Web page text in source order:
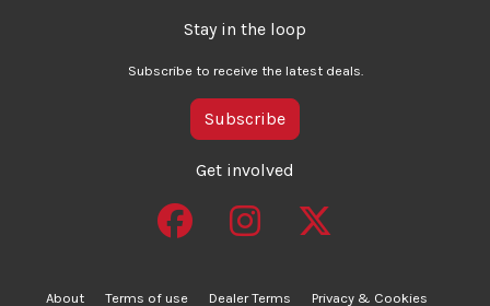
Stay in the loop
Subscribe to receive the latest deals.
Subscribe
Get involved
About Terms of use Dealer Terms Privacy & Cookies